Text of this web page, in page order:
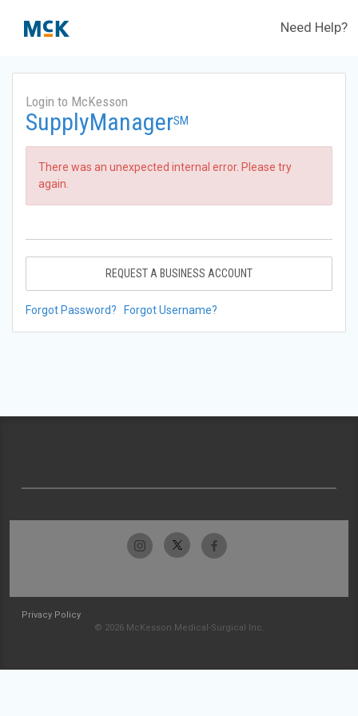
Need Help?
Login to McKesson
SupplyManagerSM
There was an unexpected internal error. Please try
again.
REQUEST A BUSINESS ACCOUNT
Forgot Password? Forgot Username?
Privacy Policy
© 2026 McKesson Medical-Surgical Inc.